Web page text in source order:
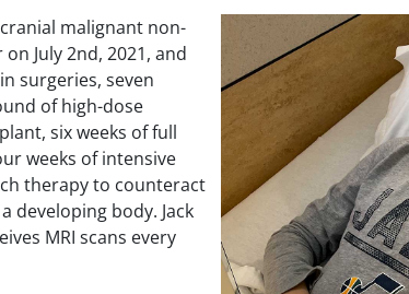
malignant non-
July 2nd, 2021, and
surgeries, seven
of high-dose
six weeks of full
weeks of intensive
therapy to counteract
developing body. Jack
MRI scans every